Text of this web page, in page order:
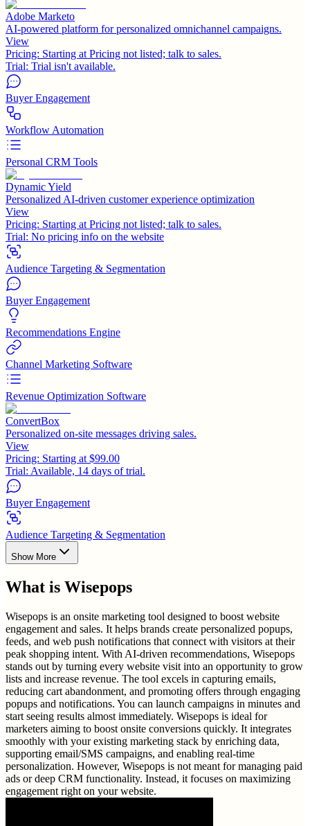
Adobe Marketo
AI-powered platform for personalized omnichannel campaigns.
View
Pricing: Starting at Pricing not listed; talk to sales.
Trial: Trial isn't available.
Buyer Engagement
Workflow Automation
Personal CRM Tools
Dynamic Yield
Personalized AI-driven customer experience optimization
View
Pricing: Starting at Pricing not listed; talk to sales.
Trial: No pricing info on the website
Audience Targeting & Segmentation
Buyer Engagement
Recommendations Engine
Channel Marketing Software
Revenue Optimization Software
ConvertBox
Personalized on-site messages driving sales.
View
Pricing: Starting at $99.00
Trial: Available, 14 days of trial.
Buyer Engagement
Audience Targeting & Segmentation
Show More
What is Wisepops
Wisepops is an onsite marketing tool designed to boost website
engagement and sales. It helps brands create personalized popups,
feeds, and web push notifications that connect with visitors at their
peak shopping intent. With AI-driven recommendations, Wisepops
stands out by turning every website visit into an opportunity to grow
lists and increase revenue. The tool excels in capturing emails,
reducing cart abandonment, and promoting offers through engaging
popups and notifications. You can launch campaigns in minutes and
start seeing results almost immediately. Wisepops is ideal for
marketers aiming to boost onsite conversions quickly. It integrates
smoothly with your existing marketing stack by enriching data,
supporting email/SMS campaigns, and enabling real-time
personalization. However, Wisepops is not meant for managing paid
ads or deep CRM functionality. Instead, it focuses on maximizing
engagement right on your website.